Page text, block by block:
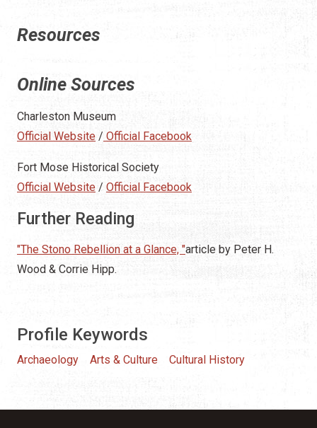
Resources
Online Sources
Charleston Museum
Official Website / Official Facebook
Fort Mose Historical Society
Official Website / Official Facebook
Further Reading
"The Stono Rebellion at a Glance, "article by Peter H.
Wood & Corrie Hipp.
Profile Keywords
Archaeology Arts & Culture Cultural History